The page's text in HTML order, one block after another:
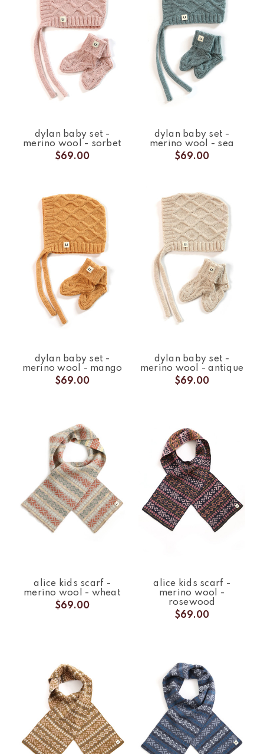
dylan baby set -
merino wool - sorbet
$69.00
dylan baby set -
merino wool - sea
$69.00
dylan baby set -
merino wool - mango
$69.00
dylan baby set -
merino wool - antique
$69.00
alice kids scarf -
merino wool - wheat
$69.00
alice kids scarf -
merino wool -
rosewood
$69.00